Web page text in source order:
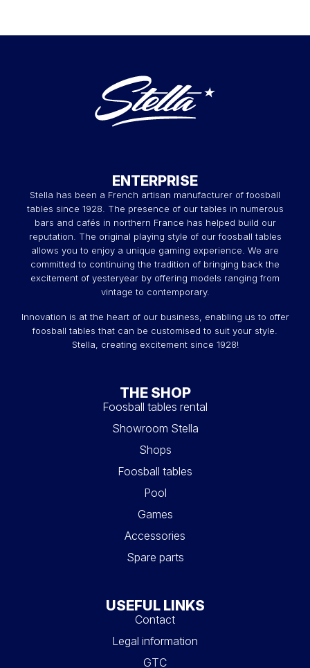
ENTERPRISE
Stella has been a French artisan manufacturer of foosball
tables since 1928. The presence of our tables in numerous
bars and cafés in northern France has helped build our
reputation. The original playing style of our foosball tables
allows you to enjoy a unique gaming experience. We are
committed to continuing the tradition of bringing back the
excitement of yesteryear by offering models ranging from
vintage to contemporary.
Innovation is at the heart of our business, enabling us to offer
foosball tables that can be customised to suit your style.
Stella, creating excitement since 1928!
THE SHOP
Foosball tables rental
Showroom Stella
Shops
Foosball tables
Pool
Games
Accessories
Spare parts
USEFUL LINKS
Contact
Legal information
GTC